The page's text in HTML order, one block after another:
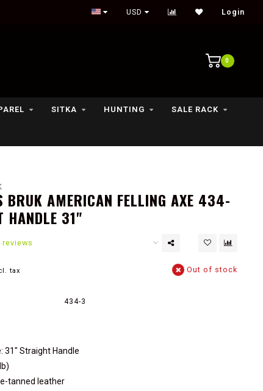
Outdoor lifestyle & fly fishing store
USD Login
0
SITKA HUNTING SALE RACK
BRUK AMERICAN FELLING AXE 434-
HANDLE 31"
reviews
tax Out of stock
434-3
31" Straight Handle
tanned leather